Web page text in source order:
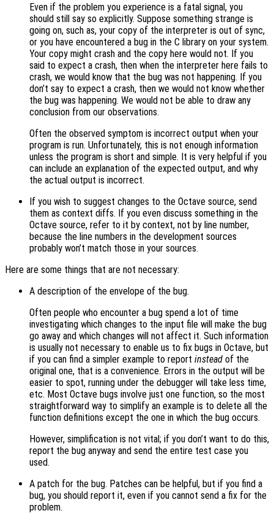
Even if the problem you experience is a fatal signal, you
should still say so explicitly. Suppose something strange is
going on, such as, your copy of the interpreter is out of sync,
or you have encountered a bug in the C library on your system.
Your copy might crash and the copy here would not. If you
said to expect a crash, then when the interpreter here fails to
crash, we would know that the bug was not happening. If you
don’t say to expect a crash, then we would not know whether
the bug was happening. We would not be able to draw any
conclusion from our observations.
Often the observed symptom is incorrect output when your
program is run. Unfortunately, this is not enough information
unless the program is short and simple. It is very helpful if you
can include an explanation of the expected output, and why
the actual output is incorrect.
If you wish to suggest changes to the Octave source, send
them as context diffs. If you even discuss something in the
Octave source, refer to it by context, not by line number,
because the line numbers in the development sources
probably won’t match those in your sources.
Here are some things that are not necessary:
A description of the envelope of the bug.
Often people who encounter a bug spend a lot of time
investigating which changes to the input file will make the bug
go away and which changes will not affect it. Such information
is usually not necessary to enable us to fix bugs in Octave, but
if you can find a simpler example to report instead of the
original one, that is a convenience. Errors in the output will be
easier to spot, running under the debugger will take less time,
etc. Most Octave bugs involve just one function, so the most
straightforward way to simplify an example is to delete all the
function definitions except the one in which the bug occurs.
However, simplification is not vital; if you don’t want to do this,
report the bug anyway and send the entire test case you
used.
A patch for the bug. Patches can be helpful, but if you find a
bug, you should report it, even if you cannot send a fix for the
problem.